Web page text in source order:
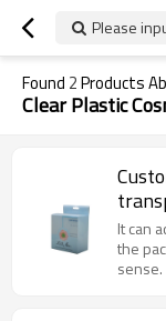
Please
Found 2Products
Clear Plastic
It can
the
sense.